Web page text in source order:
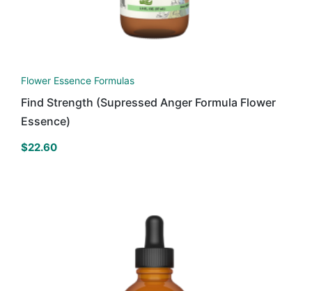
Flower Essence Formulas
Find Strength (Supressed Anger Formula Flower
Essence)
$22.60